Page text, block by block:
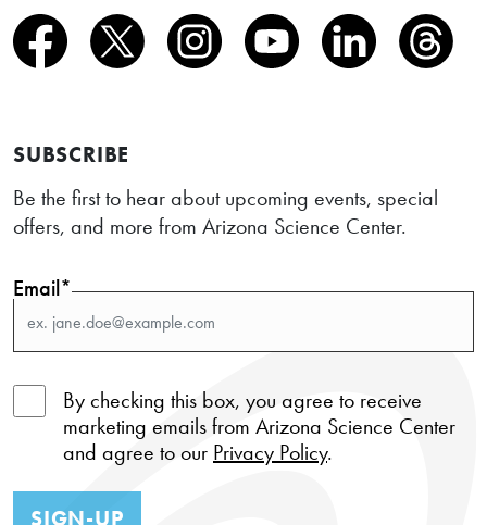
SUBSCRIBE
Be the first to hear about upcoming events, special
offers, and more from Arizona Science Center.
Email*
By checking this box, you agree to receive
marketing emails from Arizona Science Center
and agree to our Privacy Policy.
SIGN-UP